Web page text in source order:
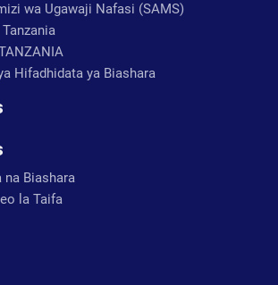
wa Ugawaji Nafasi (SAMS)
Hifadhidata ya Biashara
na Biashara
la Taifa